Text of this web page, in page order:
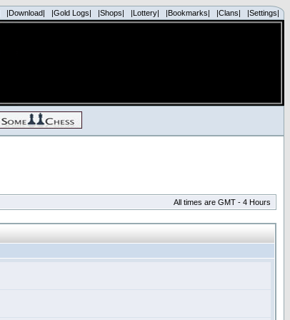
|Download| |Gold Logs| |Shops| |Lottery| |Bookmarks| |Clans| |Settings|
All times are GMT - 4 Hours